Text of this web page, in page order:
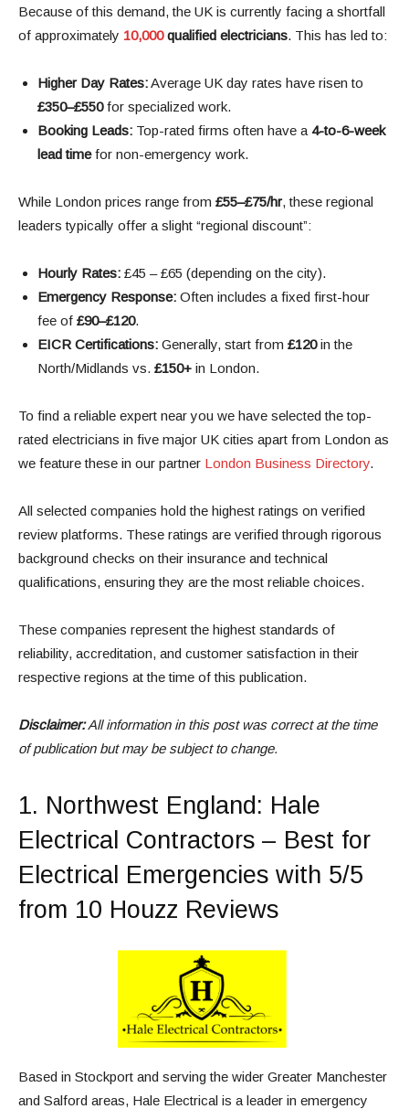
Because of this demand, the UK is currently facing a shortfall
of approximately 10,000qualified electricians. This has led to:
Higher Day Rates:Average UK day rates have risen to
£350–£550for specialized work.
Booking Leads: Top-rated firms often have a 4-to-6-week
lead timefor non-emergency work.
While London prices range from £55–£75/hr, these regional
leaders typically offer a slight “regional discount”:
Hourly Rates: £45 – £65 (depending on the city).
Emergency Response: Often includes a fixed first-hour
fee of £90–£120.
EICR Certifications: Generally, start from £120in the
North/Midlands vs. £150+ in London.
To find a reliable expert near you we have selected the top-
rated electricians in five major UK cities apart from London as
we feature these in our partner London Business Directory.
All selected companies hold the highest ratings on verified
review platforms. These ratings are verified through rigorous
background checks on their insurance and technical
qualifications, ensuring they are the most reliable choices.
These companies represent the highest standards of
reliability, accreditation, and customer satisfaction in their
respective regions at the time of this publication.
Disclaimer:All information in this post was correct at the time
of publication but may be subject to change.
1. Northwest England : Hale
Electrical Contractors – Best for
Electrical Emergencies with 5/5
from 10 Houzz Reviews
Based in Stockport and serving the wider Greater Manchester
and Salford areas, Hale Electrical is a leader in emergency